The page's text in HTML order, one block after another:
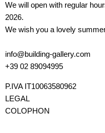
We will open with regular
2026.
We wish you a lovely
info@building-gallery.com
+39 02 89094995
P.IVA IT10063580962
LEGAL
COLOPHON